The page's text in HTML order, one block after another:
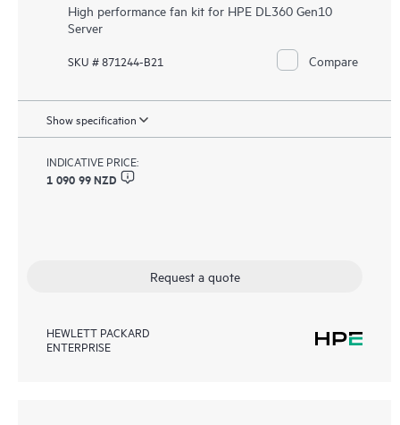
High performance fan kit for HPE DL360 Gen10
Server
SKU # 871244-B21 Compare
Show specification
INDICATIVE PRICE:
1 090 99 NZD
Request a quote
HEWLETT PACKARD
ENTERPRISE